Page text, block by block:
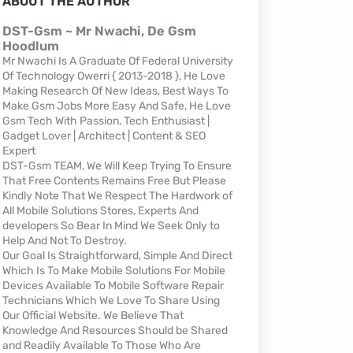
DST-Gsm ~ Mr Nwachi, De Gsm
Hoodlum
Mr Nwachi Is A Graduate Of Federal University
Of Technology Owerri { 2013-2018 }, He Love
Making Research Of New Ideas, Best Ways To
Make Gsm Jobs More Easy And Safe, He Love
Gsm Tech With Passion, Tech Enthusiast |
Gadget Lover | Architect | Content & SEO
Expert
DST-Gsm TEAM, We Will Keep Trying To Ensure
That Free Contents Remains Free But Please
Kindly Note That We Respect The Hardwork of
All Mobile Solutions Stores, Experts And
developers So Bear In Mind We Seek Only to
Help And Not To Destroy.
Our Goal Is Straightforward, Simple And Direct
Which Is To Make Mobile Solutions For Mobile
Devices Available To Mobile Software Repair
Technicians Which We Love To Share Using
Our Official Website. We Believe That
Knowledge And Resources Should be Shared
and Readily Available To Those Who Are